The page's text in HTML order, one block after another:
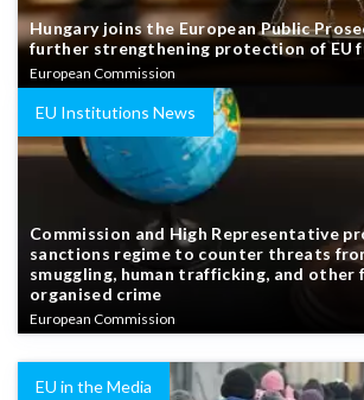
Hungary joins the European Public
further strengthening protection of EU
European Commission
EU Institutions News
Commission and High Representative
sanctions regime to counter threats
smuggling, human trafficking, and other
organised crime
European Commission
EU in the Media